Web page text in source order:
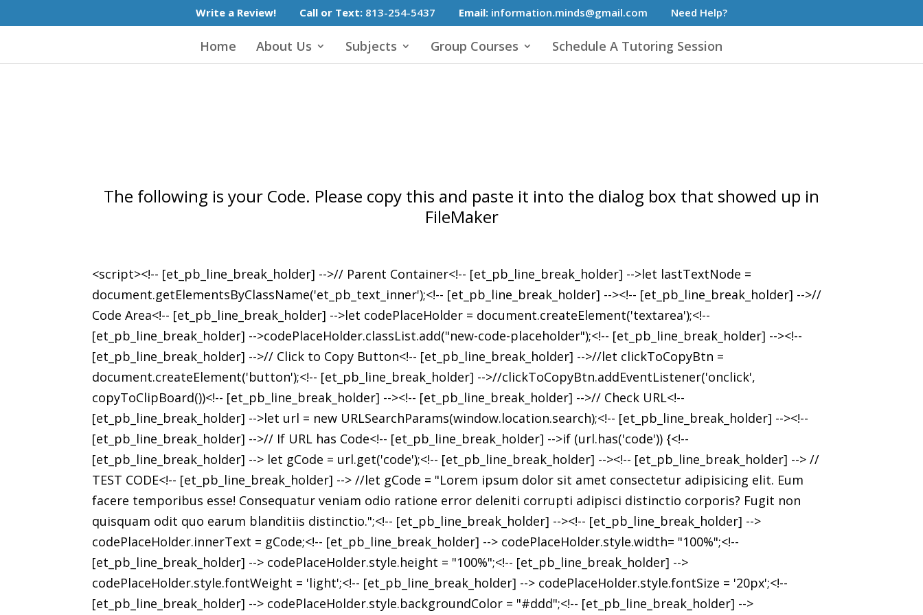
Write a Review! Call or Text: 813-254-5437 Email: information.minds@gmail.com Need Help?
Home About Us Subjects Group Courses Schedule A Tutoring Session
The following is your Code. Please copy this and paste it into the dialog box that showed up in
FileMaker
<script><!-- [et_pb_line_break_holder] -->// Parent Container<!-- [et_pb_line_break_holder] -->let lastTextNode =
document.getElementsByClassName('et_pb_text_inner');<!-- [et_pb_line_break_holder] --><!-- [et_pb_line_break_holder] -->//
Code Area<!-- [et_pb_line_break_holder] -->let codePlaceHolder = document.createElement('textarea');<!--
[et_pb_line_break_holder] -->codePlaceHolder.classList.add("new-code-placeholder");<!-- [et_pb_line_break_holder] --><!--
[et_pb_line_break_holder] -->// Click to Copy Button<!-- [et_pb_line_break_holder] -->//let clickToCopyBtn =
document.createElement('button');<!-- [et_pb_line_break_holder] -->//clickToCopyBtn.addEventListener('onclick',
copyToClipBoard())<!-- [et_pb_line_break_holder] --><!-- [et_pb_line_break_holder] -->// Check URL<!--
[et_pb_line_break_holder] -->let url = new URLSearchParams(window.location.search);<!-- [et_pb_line_break_holder] --><!--
[et_pb_line_break_holder] -->// If URL has Code<!-- [et_pb_line_break_holder] -->if (url.has('code')) {<!--
[et_pb_line_break_holder] --> let gCode = url.get('code');<!-- [et_pb_line_break_holder] --><!-- [et_pb_line_break_holder] --> //
TEST CODE<!-- [et_pb_line_break_holder] --> //let gCode = "Lorem ipsum dolor sit amet consectetur adipisicing elit. Eum
facere temporibus esse! Consequatur veniam odio ratione error deleniti corrupti adipisci distinctio corporis? Fugit non
quisquam odit quo earum blanditiis distinctio.";<!-- [et_pb_line_break_holder] --><!-- [et_pb_line_break_holder] -->
codePlaceHolder.innerText = gCode;<!-- [et_pb_line_break_holder] --> codePlaceHolder.style.width= "100%";<!--
[et_pb_line_break_holder] --> codePlaceHolder.style.height = "100%";<!-- [et_pb_line_break_holder] -->
codePlaceHolder.style.fontWeight = 'light';<!-- [et_pb_line_break_holder] --> codePlaceHolder.style.fontSize = '20px';<!--
[et_pb_line_break_holder] --> codePlaceHolder.style.backgroundColor = "#ddd";<!-- [et_pb_line_break_holder] -->